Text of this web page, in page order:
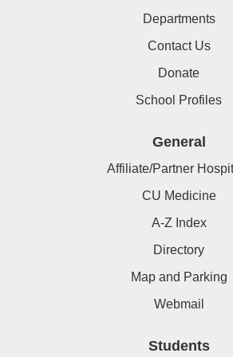
Departments
Contact Us
Donate
School Profiles
General
Affiliate/Partner
CU Medicine
A-Z Index
Directory
Map and Parking
Webmail
Students